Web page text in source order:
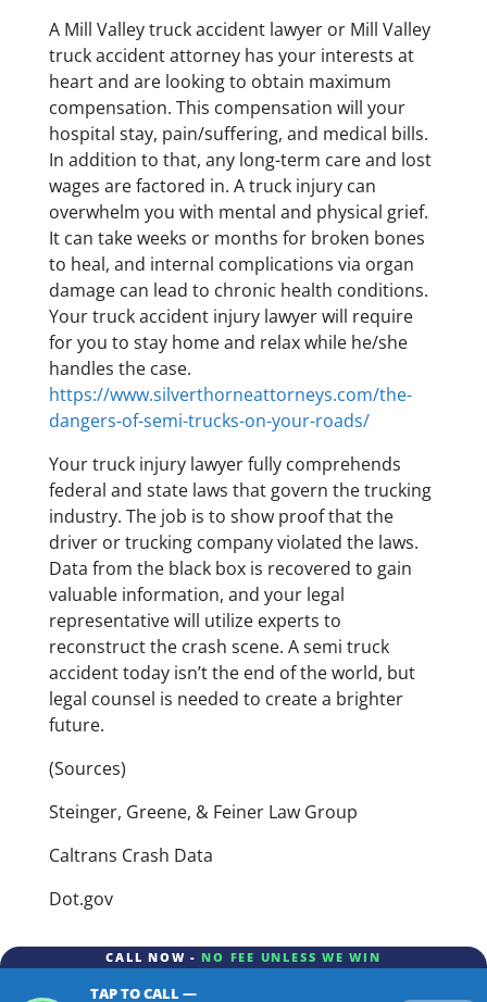
A Mill Valley truck accident lawyer or Mill Valley
truck accident attorney has your interests at
heart and are looking to obtain maximum
compensation. This compensation will your
hospital stay, pain/suffering, and medical bills.
In addition to that, any long-term care and lost
wages are factored in. A truck injury can
overwhelm you with mental and physical grief.
It can take weeks or months for broken bones
to heal, and internal complications via organ
damage can lead to chronic health conditions.
Your truck accident injury lawyer will require
for you to stay home and relax while he/she
handles the case.
https://www.silverthorneattorneys.com/the-
dangers-of-semi-trucks-on-your-roads/
Your truck injury lawyer fully comprehends
federal and state laws that govern the trucking
industry. The job is to show proof that the
driver or trucking company violated the laws.
Data from the black box is recovered to gain
valuable information, and your legal
representative will utilize experts to
reconstruct the crash scene. A semi truck
accident today isn’t the end of the world, but
legal counsel is needed to create a brighter
future.
(Sources)
Steinger, Greene, & Feiner Law Group
Caltrans Crash Data
Dot.gov
CALL NOW - NO FEE UNLESS WE WIN
TAP TO CALL —